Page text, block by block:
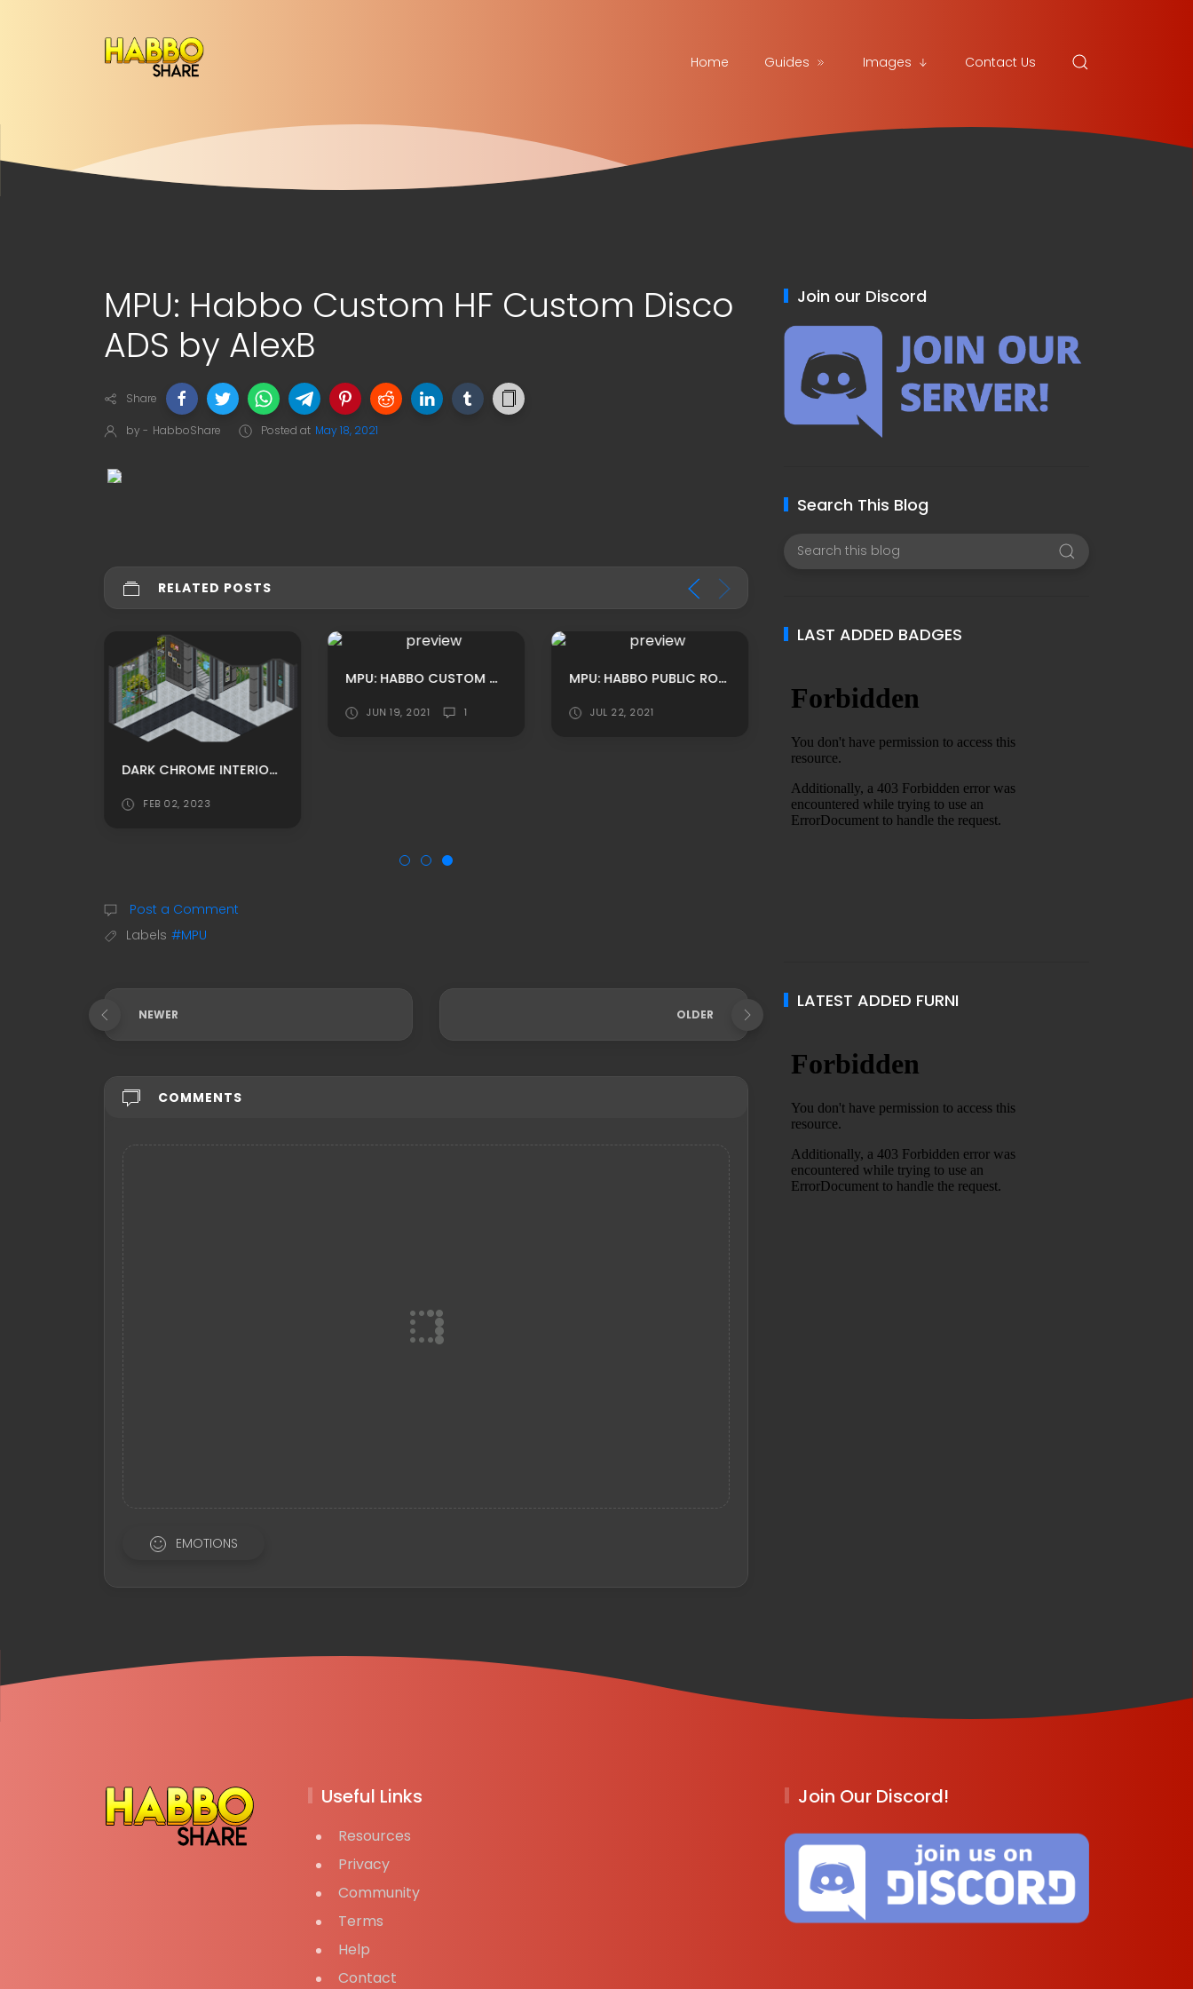
Home Guides Images Contact Us
MPU: Habbo Custom HF Custom Disco
ADS by AlexB
Share
by - HabboShare Posted at May 18, 2021
RELATED POSTS
DARK CHROME INTERIOR ROOM WITH STAIRS HABBO BACKGROUND/ HABBO ROOMADS / HABBO MPU
FEB 02, 2023
MPU: HABBO CUSTOM CASINO THEMED RECEPTION LOUNGE ADS
JUN 19, 2021 1
MPU: HABBO PUBLIC ROOF FLOOR ADS
JUL 22, 2021
Post a Comment
Labels #MPU
NEWER OLDER
COMMENTS
EMOTIONS
Join our Discord
Search This Blog
LAST ADDED BADGES
LATEST ADDED FURNI
Useful Links
Resources
Privacy
Community
Terms
Help
Contact
Join Our Discord!